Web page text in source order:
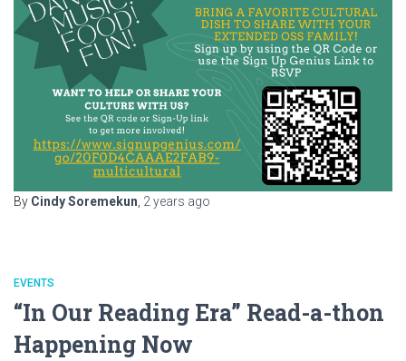
By Cindy Soremekun, 2 years ago
EVENTS
“In Our Reading Era” Read-a-thon
Happening Now